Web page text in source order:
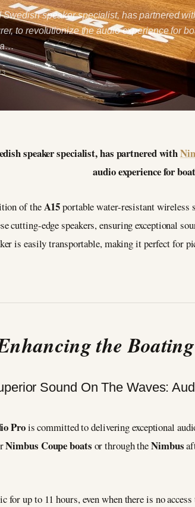
speaker specialist, has partnered
to revolutionize the audio experience for
a…
speaker specialist, has partnered with
audio experience for
of theA15portable water-resistant wireless
cutting-edge speakers, ensuring exceptional
is easily transportable, making it perfect for
the
Prois committed to delivering exceptional
Nimbus Coupe boats or through theNimbus
for up to 11 hours, even when there is no